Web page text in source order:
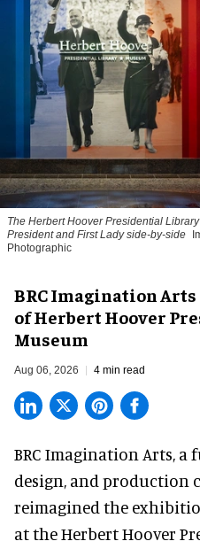
The Herbert Hoover Presidential
President and First Lady side-by-side
Photographic
BRC Imagination
of Herbert Hoover
Museum
Aug 06, 2026 4 min read
BRC Imagination Arts, a
design, and production
reimagined the
at the Herbert Hoover